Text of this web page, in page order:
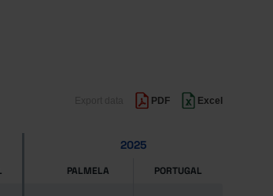
PDF Excel
2025
PALMELA PORTUGAL